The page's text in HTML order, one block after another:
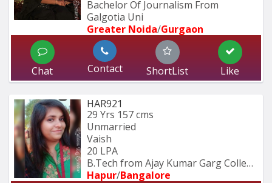
Bachelor Of Journalism From
Galgotia Uni
Greater Noida/Gurgaon
Chat Contact ShortList Like
HAR921
29 Yrs 157 cms
Unmarried
Vaish
20 LPA
B.Tech from Ajay Kumar Garg College
Hapur/Bangalore